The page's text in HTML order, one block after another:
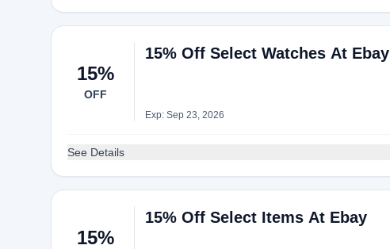
15%
OFF
15% Off Select Watches At Ebay
Exp: Sep 23, 2026
See Details
15%
15% Off Select Items At Ebay